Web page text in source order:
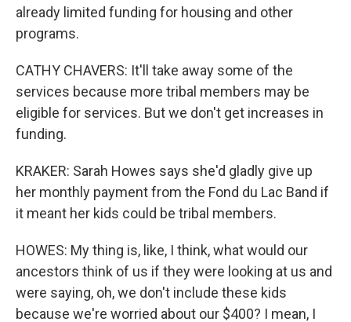
already limited funding for housing and other
programs.
CATHY CHAVERS: It'll take away some of the
services because more tribal members may be
eligible for services. But we don't get increases in
funding.
KRAKER: Sarah Howes says she'd gladly give up
her monthly payment from the Fond du Lac Band if
it meant her kids could be tribal members.
HOWES: My thing is, like, I think, what would our
ancestors think of us if they were looking at us and
were saying, oh, we don't include these kids
because we're worried about our $400? I mean, I